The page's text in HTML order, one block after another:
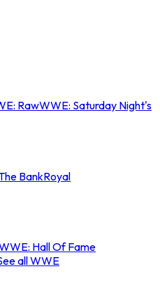
RawWWE: Saturday Night's
BankRoyal
Hall Of Fame
all WWE